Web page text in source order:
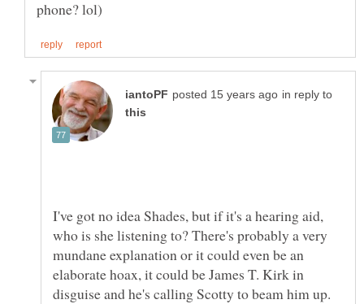
in reply to
I've got no idea Shades, but if it's a hearing aid,
who is she listening to? There's probably a very
mundane explanation or it could even be an
elaborate hoax, it could be James T. Kirk in
disguise and he's calling Scotty to beam him up.